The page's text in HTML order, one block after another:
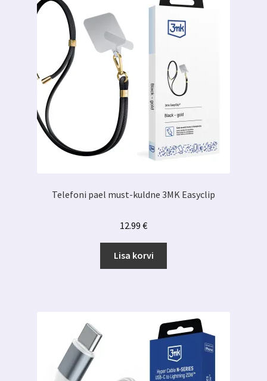
saab
teha
tootelehel.
Telefoni pael must-kuldne 3MK Easyclip
12.99 €
Lisa korvi